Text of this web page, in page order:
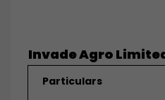
Invade Agro
Particulars